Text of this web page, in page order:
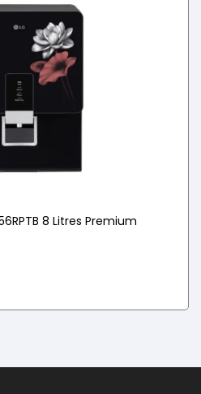
8 Litres Premium